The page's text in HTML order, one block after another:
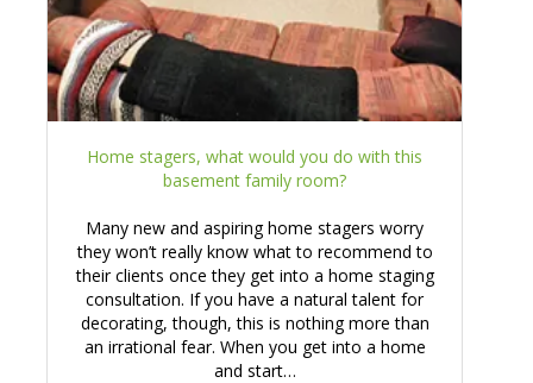
Home stagers, what would you do with this
basement family room?
Many new and aspiring home stagers worry
they won’t really know what to recommend to
their clients once they get into a home staging
consultation. If you have a natural talent for
decorating, though, this is nothing more than
an irrational fear. When you get into a home
and start…